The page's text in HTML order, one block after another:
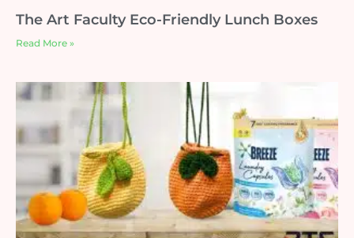
The Art Faculty Eco-Friendly Lunch Boxes
Read More »